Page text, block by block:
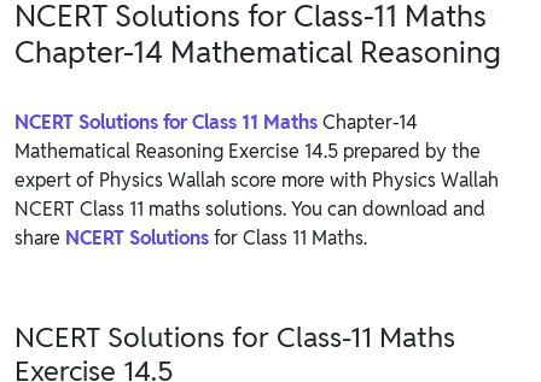
NCERT Solutions for Class-11 Maths
Chapter-14 Mathematical Reasoning
NCERT Solutions for Class 11 MathsChapter-14
Mathematical Reasoning Exercise 14.5 prepared by the
expert of Physics Wallah score more with Physics Wallah
NCERT Class 11 maths solutions. You can download and
share NCERT Solutionsfor Class 11 Maths.
NCERT Solutions for Class-11 Maths
Exercise 14.5